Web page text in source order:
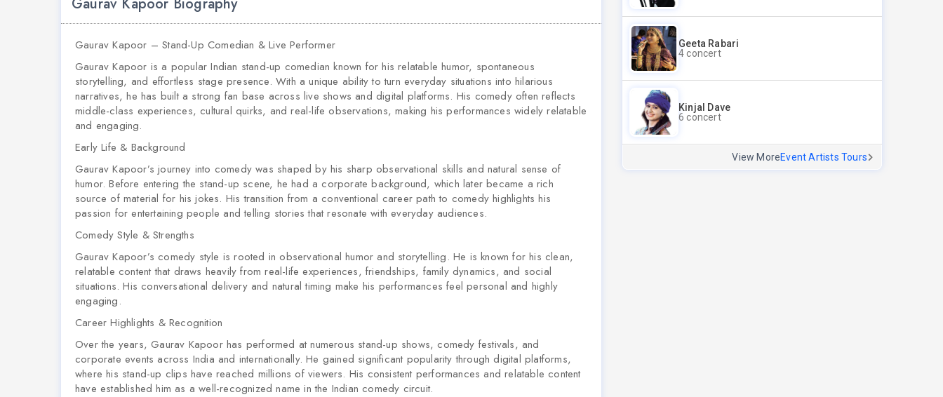
Gaurav Kapoor – Stand-Up Comedian & Live Performer
Gaurav Kapoor is a popular Indian stand-up comedian known for his relatable humor, spontaneous
storytelling, and effortless stage presence. With a unique ability to turn everyday situations into hilarious
narratives, he has built a strong fan base across live shows and digital platforms. His comedy often reflects
middle-class experiences, cultural quirks, and real-life observations, making his performances widely relatable
and engaging.
Early Life & Background
Gaurav Kapoor’s journey into comedy was shaped by his sharp observational skills and natural sense of
humor. Before entering the stand-up scene, he had a corporate background, which later became a rich
source of material for his jokes. His transition from a conventional career path to comedy highlights his
passion for entertaining people and telling stories that resonate with everyday audiences.
Comedy Style & Strengths
Gaurav Kapoor’s comedy style is rooted in observational humor and storytelling. He is known for his clean,
relatable content that draws heavily from real-life experiences, friendships, family dynamics, and social
situations. His conversational delivery and natural timing make his performances feel personal and highly
engaging.
Career Highlights & Recognition
Over the years, Gaurav Kapoor has performed at numerous stand-up shows, comedy festivals, and
corporate events across India and internationally. He gained significant popularity through digital platforms,
where his stand-up clips have reached millions of viewers. His consistent performances and relatable content
have established him as a well-recognized name in the Indian comedy circuit.
Geeta Rabari
4 concert
Kinjal Dave
6 concert
View MoreEvent Artists Tours